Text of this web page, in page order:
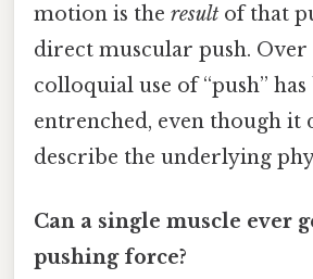
motion is the result of that
direct muscular push. Over
colloquial use of “push”
entrenched, even though it
describe the underlying
Can a single muscle ever
pushing force?